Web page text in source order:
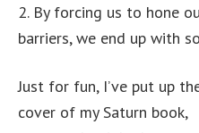
2. By forcing us to hone
barriers, we end up with
Just for fun, I’ve put up
cover of my Saturn book,